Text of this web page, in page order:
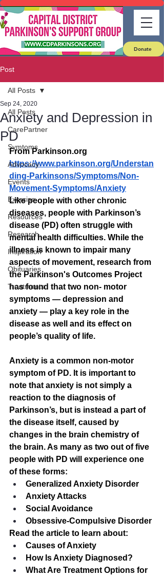
Donate
Post
All Posts
CarePartner
Symtoms
Advocacy
Events
Exercise
Resources
Research
Inspiration
Obituaries
Treatments
All Posts
Anxiety and Depression in
PD
Sep 24, 2020
From Parkinson.org
https://www.parkinson.org/Understan
ding-Parkinsons/Symptoms/Non-
Movement-Symptoms/Anxiety
Like people with other chronic
diseases, people with Parkinson’s
disease (PD) often struggle with
mental health difficulties. While the
illness is known to impair many
aspects of movement, research from
the Parkinson's Outcomes Project
has found that two non- motor
symptoms — depression and
anxiety — play a key role in the
disease as well and its effect on
people’s quality of life.
Anxiety is a common non-motor
symptom of PD. It is important to
note that anxiety is not simply a
reaction to the diagnosis of
Parkinson’s, but is instead a part of
the disease itself, caused by
changes in the brain chemistry of
the brain. As many as two out of five
people with PD will experience one
of these forms:
Generalized Anxiety Disorder
Anxiety Attacks
Social Avoidance
Obsessive-Compulsive Disorder
Read the article to learn about:
Causes of Anxiety
How Is Anxiety Diagnosed?
What Are Treatment Options for